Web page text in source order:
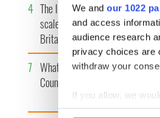
We and our 1022
and access
audience research
privacy choices are
withdraw your
If you allow, we
Collect
4 The Irish Olympian who
scaled a flagpole to defy
Britain
5
7 What's your Irish County?
County Kilkenny
8